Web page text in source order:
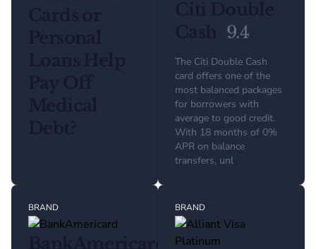
9.4
The Citi Double Cash
card offers one of the
most balanced packages
for borrowers with
average to good credit.
With 18 months of 0%
APR on balance
transfers, unl
BRAND BRAND